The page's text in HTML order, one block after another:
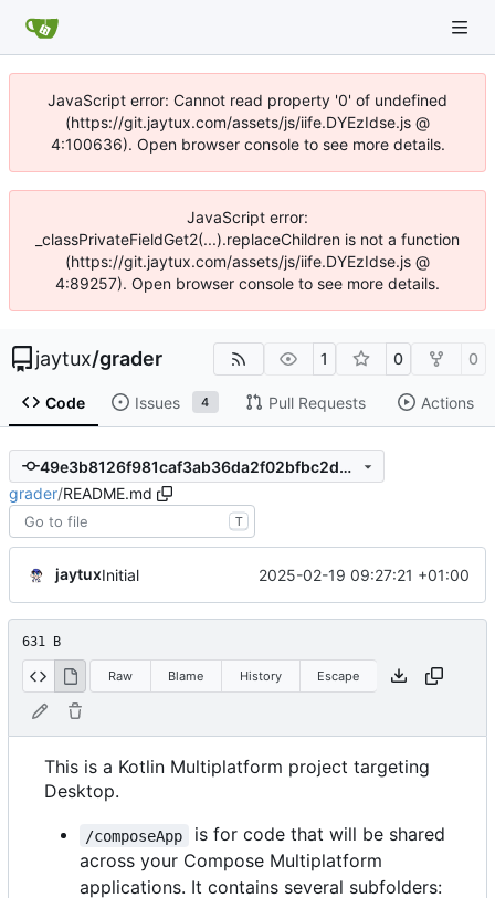
JavaScript error: Cannot read property '0' of undefined
(https://git.jaytux.com/assets/js/iife.DYEzIdse.js @
4:100636). Open browser console to see more details.
JavaScript error:
_classPrivateFieldGet2(...).replaceChildren is not a function
(https://git.jaytux.com/assets/js/iife.DYEzIdse.js @
4:89257). Open browser console to see more details.
jaytux/grader 1 0 0
Code Issues 4 Pull Requests Actions
49e3b8126f981caf3ab36da2f02bfbc2db1ef147
grader/README.md
T
jaytuxInitial 2025-02-19 09:27:21 +01:00
631 B
Raw Blame History Escape
This is a Kotlin Multiplatform project targeting
Desktop.
/composeApp
is for code that will be shared
across your Compose Multiplatform
applications. It contains several subfolders: